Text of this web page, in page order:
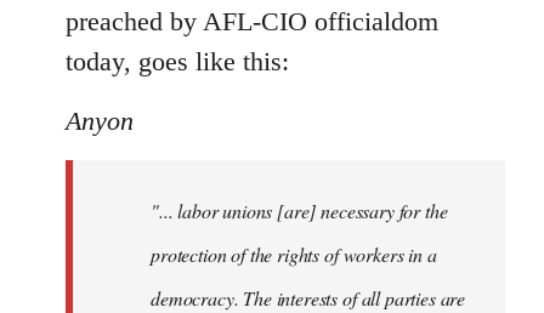
preached by AFL-CIO officialdom
today, goes like this:
Anyon
"... labor unions [are] necessary for the
protection of the rights of workers in a
democracy. The interests of all parties are